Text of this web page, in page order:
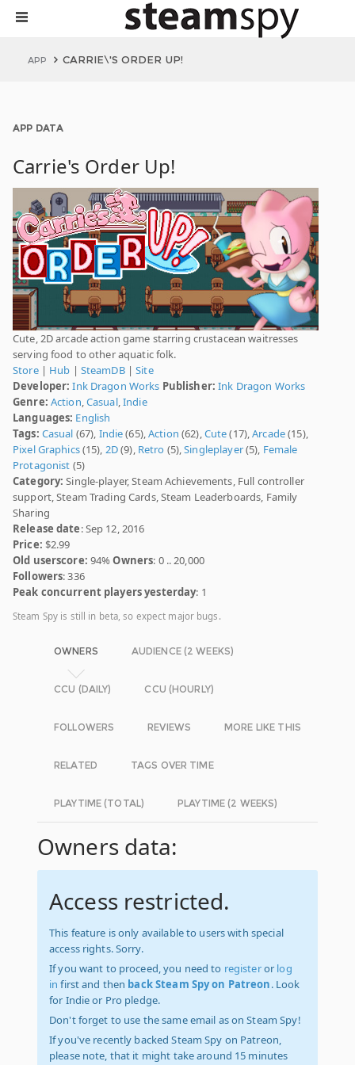
APP CARRIE\'S ORDER UP!
APP DATA
Carrie's Order Up!
Cute, 2D arcade action game starring crustacean waitresses
serving food to other aquatic folk.
Store| Hub | SteamDB|Site
Developer: Ink Dragon Works Publisher: Ink Dragon Works
Genre: Action,Casual,Indie
Languages: English
Tags: Casual (67), Indie(65),Action (62),Cute(17),Arcade(15),
Pixel Graphics(15), 2D(9), Retro (5),Singleplayer(5), Female
Protagonist (5)
Category: Single-player, Steam Achievements, Full controller
support, Steam Trading Cards, Steam Leaderboards, Family
Sharing
Release date: Sep 12, 2016
Price: $2.99
Old userscore: 94%Owners: 0 .. 20,000
Followers: 336
Peak concurrent players yesterday: 1
Steam Spy is still in beta, so expect major bugs.
OWNERS AUDIENCE (2 WEEKS)
CCU (DAILY) CCU (HOURLY)
FOLLOWERS REVIEWS MORE LIKE THIS
RELATED TAGS OVER TIME
PLAYTIME (TOTAL) PLAYTIME (2 WEEKS)
Owners data:
Access restricted.
This feature is only available to users with special
access rights. Sorry.
If you want to proceed, you need to registeror log
in first and then back Steam Spy on Patreon. Look
for Indie or Pro pledge.
Don't forget to use the same email as on Steam Spy!
If you've recently backed Steam Spy on Patreon,
please note, that it might take around 15 minutes